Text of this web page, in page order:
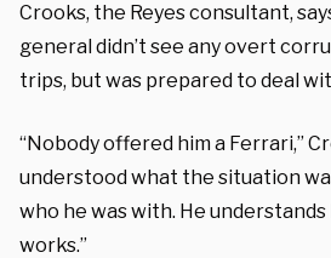
Crooks, the Reyes consultant,
general didn’t see any overt
trips, but was prepared to deal
“Nobody offered him a Ferrari,”
understood what the situation
who he was with. He
works.”